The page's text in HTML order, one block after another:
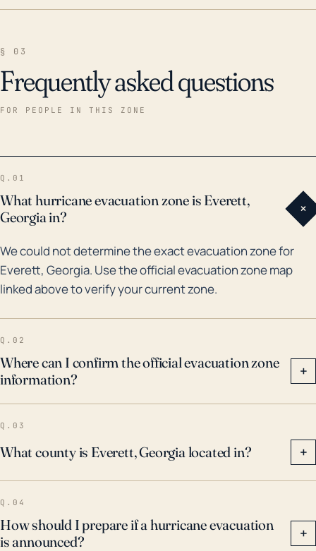
§ 03
Frequently asked questions
FOR PEOPLE IN THIS ZONE
Q.01
What hurricane evacuation zone is Everett,
Georgia in?
+
We could not determine the exact evacuation zone for
Everett, Georgia. Use the official evacuation zone map
linked above to verify your current zone.
Q.02
Where can I confirm the official evacuation zone
information?
+
Q.03
What county is Everett, Georgia located in? +
Q.04
How should I prepare if a hurricane evacuation
is announced?
+